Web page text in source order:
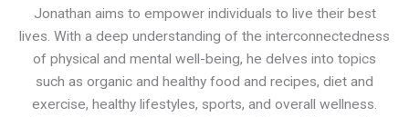
Jonathan aims to empower individuals to live their best
lives. With a deep understanding of the interconnectedness
of physical and mental well-being, he delves into topics
such as organic and healthy food and recipes, diet and
exercise, healthy lifestyles, sports, and overall wellness.